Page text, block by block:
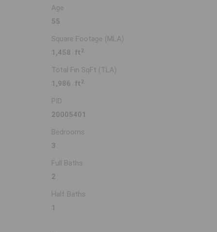
Age
55
Square Footage (MLA)
1,458 ft 2
Total Fin SqFt (TLA)
1,986 ft 2
PID
20005401
Bedrooms
3
Full Baths
2
Half Baths
1